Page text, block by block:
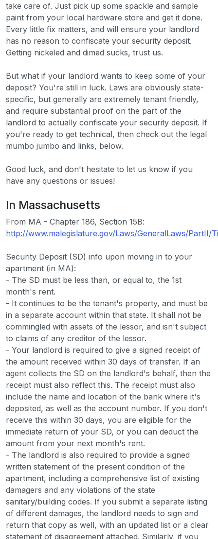
take care of. Just pick up some spackle and sample
paint from your local hardware store and get it done.
Every little fix matters, and will ensure your landlord
has no reason to confiscate your security deposit.
Getting nickeled and dimed sucks, trust us.
But what if your landlord wants to keep some of your
deposit? You're still in luck. Laws are obviously state-
specific, but generally are extremely tenant friendly,
and require substantial proof on the part of the
landlord to actually confiscate your security deposit. If
you're ready to get technical, then check out the legal
mumbo jumbo and links, below.
Good luck, and don't hesitate to let us know if you
have any questions or issues!
In Massachusetts
From MA - Chapter 186, Section 15B:
http://www.malegislature.gov/Laws/GeneralLaws/PartII/
Security Deposit (SD) info upon moving in to your
apartment (in MA):
- The SD must be less than, or equal to, the 1st
month's rent.
- It continues to be the tenant's property, and must be
in a separate account within that state. It shall not be
commingled with assets of the lessor, and isn't subject
to claims of any creditor of the lessor.
- Your landlord is required to give a signed receipt of
the amount received within 30 days of transfer. If an
agent collects the SD on the landlord's behalf, then the
receipt must also reflect this. The receipt must also
include the name and location of the bank where it's
deposited, as well as the account number. If you don't
receive this within 30 days, you are eligible for the
immediate return of your SD, or you can deduct the
amount from your next month's rent.
- The landlord is also required to provide a signed
written statement of the present condition of the
apartment, including a comprehensive list of existing
damagers and any violations of the state
sanitary/building codes. If you submit a separate listing
of different damages, the landlord needs to sign and
return that copy as well, with an updated list or a clear
statement of disagreement attached. Similarly, if you